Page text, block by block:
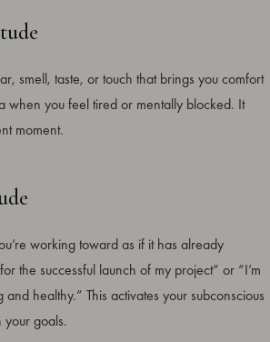
smell, taste, or touch that brings you comfort
when you feel tired or mentally blocked. It
moment.
working toward as if it has already
the successful launch of my project” or “I’m
healthy.” This activates your subconscious
your goals.